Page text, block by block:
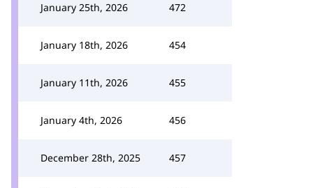
January 25th, 2026 472
January 18th, 2026 454
January 11th, 2026 455
January 4th, 2026 456
December 28th, 2025 457